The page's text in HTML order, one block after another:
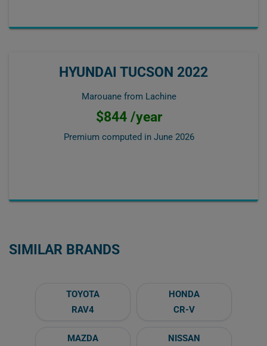
HYUNDAI TUCSON 2022
Marouane from Lachine
$844 /year
Premium computed in June 2026
SIMILAR BRANDS
TOYOTA
RAV4
HONDA
CR-V
MAZDA NISSAN